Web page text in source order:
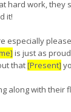
hard work,
it!
especially
is just as
that[Present]
along with